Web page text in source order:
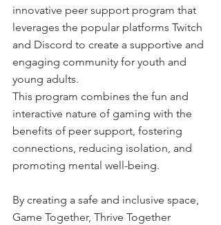
innovative peer support program that
leverages the popular platforms Twitch
and Discord to create a supportive and
engaging community for youth and
young adults.
This program combines the fun and
interactive nature of gaming with the
benefits of peer support, fostering
connections, reducing isolation, and
promoting mental well-being.
By creating a safe and inclusive space,
Game Together, Thrive Together